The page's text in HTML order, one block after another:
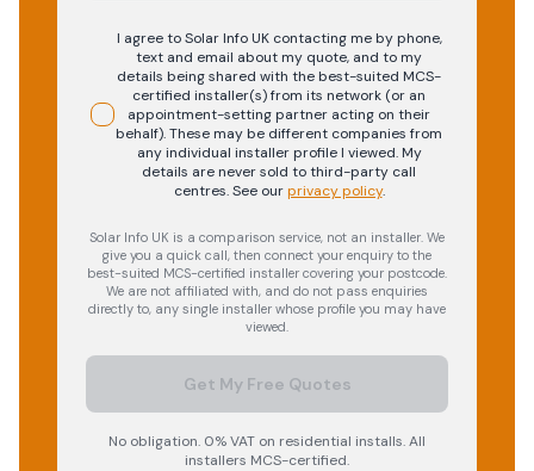
I agree to Solar Info UK contacting me by phone,
text and email about my quote, and to my
details being shared with the best-suited MCS-
certified installer(s) from its network (or an
appointment-setting partner acting on their
behalf). These may be different companies from
any individual installer profile I viewed. My
details are never sold to third-party call
centres.See our privacy policy.
Solar Info UK is a comparison service, not an installer. We
give you a quick call, then connect your enquiry to the
best-suited MCS-certified installer covering your postcode.
We are not affiliated with, and do not pass enquiries
directly to, any single installer whose profile you may have
viewed.
Get My Free Quotes
No obligation. 0% VAT on residential installs. All
installers MCS-certified.